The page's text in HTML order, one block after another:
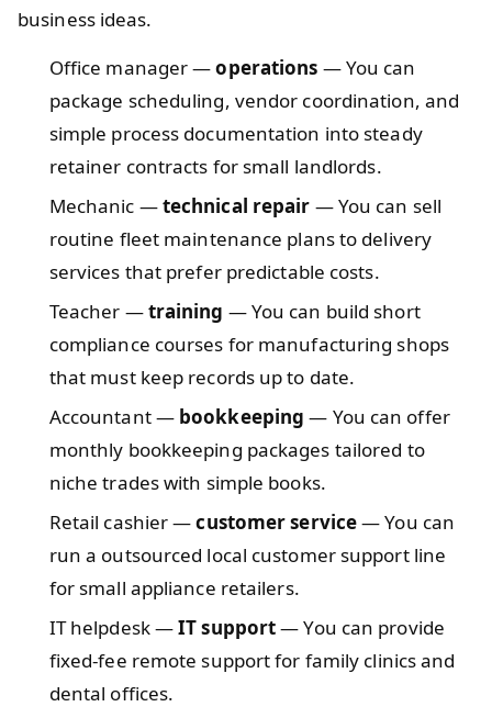
business ideas.
Office manager —operations — You can
package scheduling, vendor coordination, and
simple process documentation into steady
retainer contracts for small landlords.
Mechanic —technical repair — You can sell
routine fleet maintenance plans to delivery
services that prefer predictable costs.
Teacher —training — You can build short
compliance courses for manufacturing shops
that must keep records up to date.
Accountant — bookkeeping — You can offer
monthly bookkeeping packages tailored to
niche trades with simple books.
Retail cashier —customer service— You can
run a outsourced local customer support line
for small appliance retailers.
IT helpdesk —IT support— You can provide
fixed-fee remote support for family clinics and
dental offices.